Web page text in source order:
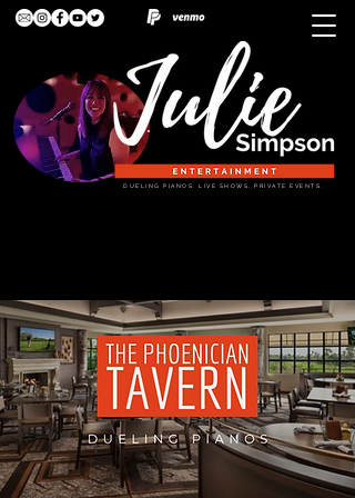
DUELING PIANOS. LIVE SHOWS. PRIVATE EVENTS.